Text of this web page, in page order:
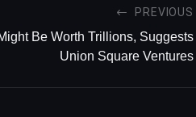
PREVIOUS
Be Worth Trillions, Suggests
Union Square Ventures